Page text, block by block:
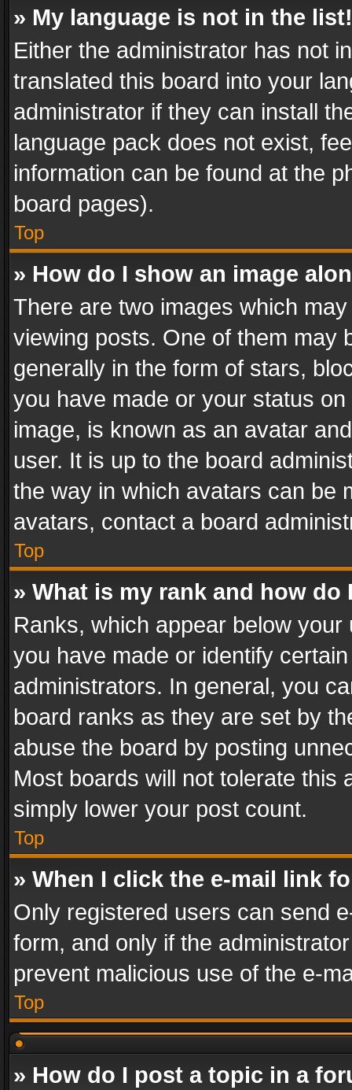
» My language is not in the list!
Either the administrator has not
translated this board into your
administrator if they can install
language pack does not exist,
information can be found at the
board pages).
Top
» How do I show an image
There are two images which
viewing posts. One of them may
generally in the form of stars,
you have made or your status
image, is known as an avatar
user. It is up to the board
the way in which avatars can be
avatars, contact a board
Top
» What is my rank and how do
Ranks, which appear below
you have made or identify
administrators. In general, you
board ranks as they are set by
abuse the board by posting
Most boards will not tolerate this
simply lower your post count.
Top
» When I click the e-mail link
Only registered users can send
form, and only if the
prevent malicious use of the e-
Top
» How do I post a topic in a